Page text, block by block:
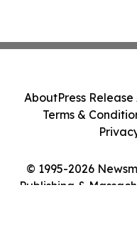
© 1995-2026
Publishing &
AboutPress
Terms &